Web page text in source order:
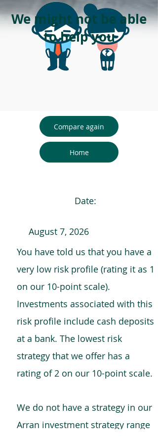
We might not be able
to help you
Compare again
Home
Date:
August 7, 2026
You have told us that you have a
very low risk profile (rating it as 1
on our 10-point scale).
Investments associated with this
risk profile include cash deposits
at a bank. The lowest risk
strategy that we offer has a
rating of 2 on our 10-point scale.
We do not have a strategy in our
Arran investment strategy range